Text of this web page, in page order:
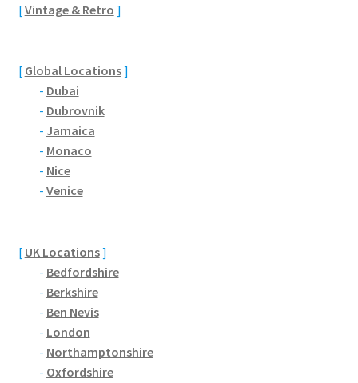
Northamptonshire Areas
Blisworth
Boughton
Brackmills
Bradden
Brafield-on-the-Green
Castle Ashby
[Vintage & Retro ]
[ Global Locations]
- Dubai
- Dubrovnik
- Jamaica
- Monaco
- Nice
- Venice
[ UK Locations]
- Bedfordshire
- Berkshire
- Ben Nevis
- London
- Northamptonshire
- Oxfordshire